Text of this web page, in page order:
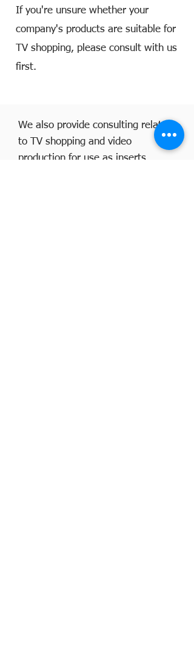
If you're unsure whether your
company's products are suitable for
TV shopping, please consult with us
first.
We also provide consulting related
to TV shopping and video
production for use as inserts.